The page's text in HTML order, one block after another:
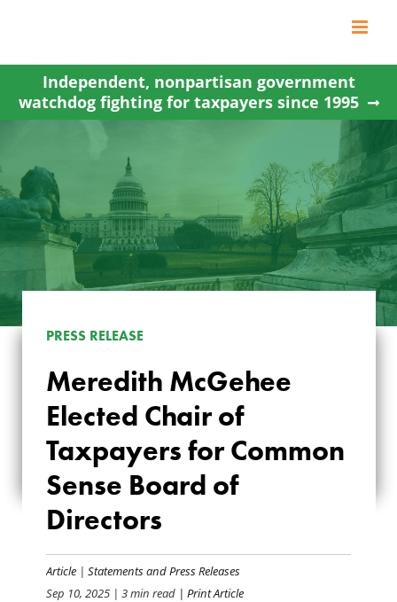
content
Independent, nonpartisan government
watchdog fighting for taxpayers since 1995
MEREDITH
MCGEHEE ELECTED
CHAIR OF
TAXPAYERS FOR
COMMON SENSE
BOARD OF
DIRECTORS
PRESS RELEASE
Meredith McGehee
Elected Chair of
Taxpayers for Common
Sense Board of
Directors
Article |Statements and Press Releases
Sep 10, 2025 | 3 min read | Print Article